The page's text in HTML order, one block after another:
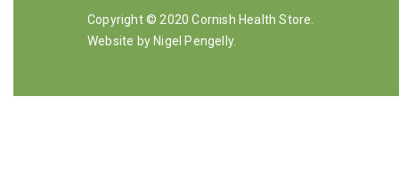
Copyright © 2020 Cornish Health Store.
Website by Nigel Pengelly.